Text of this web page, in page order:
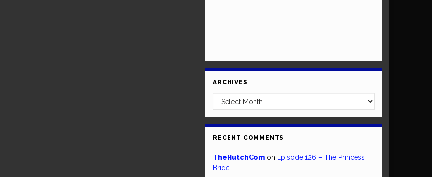
ARCHIVES
Archives
RECENT COMMENTS
TheHutchCom on Episode 126 – The Princess
Bride